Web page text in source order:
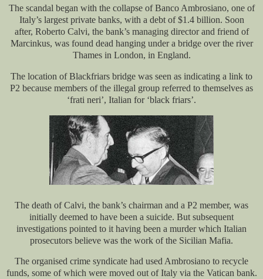
The scandal began with the collapse of Banco Ambrosiano, one of
Italy’s largest private banks, with a debt of $1.4 billion. Soon
after, Roberto Calvi, the bank’s managing director and friend of
Marcinkus, was found dead hanging under a bridge over the river
Thames in London, in England.
The location of Blackfriars bridge was seen as indicating a link to
P2 because members of the illegal group referred to themselves as
‘frati neri’, Italian for ‘black friars’.
The death of Calvi, the bank’s chairman and a P2 member, was
initially deemed to have been a suicide. But subsequent
investigations pointed to it having been a murder which Italian
prosecutors believe was the work of the Sicilian Mafia.
The organised crime syndicate had used Ambrosiano to recycle
funds, some of which were moved out of Italy via the Vatican bank.